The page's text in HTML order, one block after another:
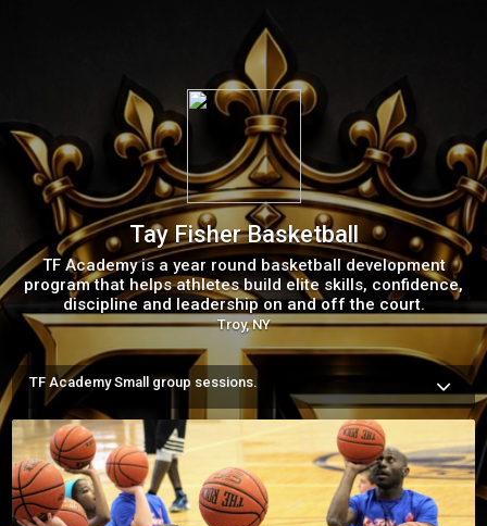
Tay Fisher Basketball
TF Academy is a year round basketball development
program that helps athletes build elite skills, confidence,
discipline and leadership on and off the court.
Troy, NY
TF Academy Small group sessions.
Small Group Training is where players receive the individual
attention they need to develop faster. Every session is
designed to improve basketball skills while building
confidence , discipline, decision making and a strong work
ethic
With a low player to coach ratio, every player receives
personalized instruction, game like repetitions and immediate
feedback in a challenging and supportive environment